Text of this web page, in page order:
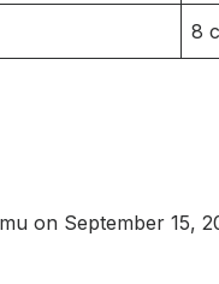
8
on September 15,